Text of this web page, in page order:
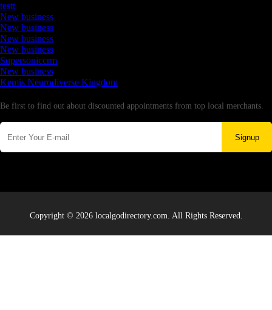
testt
New business
New business
New business
New business
Supersoniccrm
New business
Kemis Neurodiverse Kingdom
Be first to find out about discounted appointments from top local merchants.
Signup
Copyright © 2026 localgodirectory.com. All Rights Reserved.